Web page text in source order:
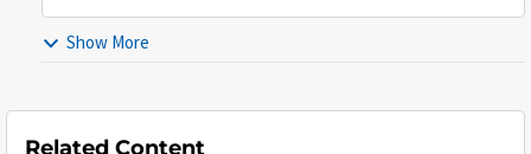
Show More
Related Content